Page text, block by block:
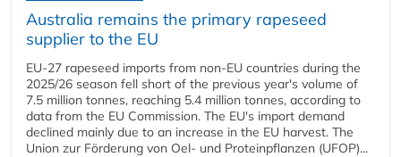
Australia remains the primary rapeseed
supplier to the EU
EU-27 rapeseed imports from non-EU countries during the
2025/26 season fell short of the previous year's volume of
7.5 million tonnes, reaching 5.4 million tonnes, according to
data from the EU Commission. The EU's import demand
declined mainly due to an increase in the EU harvest. The
Union zur Förderung von Oel- und Proteinpflanzen (UFOP)...